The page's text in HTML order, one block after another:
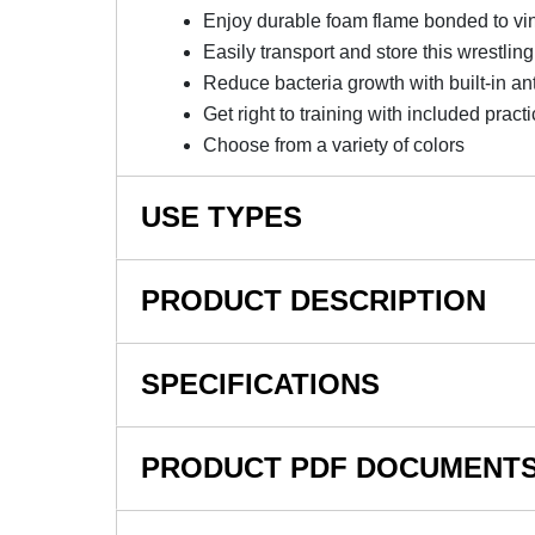
Enjoy durable foam flame bonded to
Easily transport and store this
Reduce bacteria growth with built-in
Get right to training with included
Choose from a variety of colors
USE TYPES
PRODUCT DESCRIPTION
Invest In A Quality 10x10
The Home Wrestling MMA Mat 10x10 Ft
SPECIFICATIONS
PRODUCT PDF